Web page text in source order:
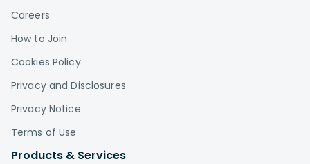
Careers
How to Join
Cookies Policy
Privacy and Disclosures
Privacy Notice
Terms of Use
Products & Services